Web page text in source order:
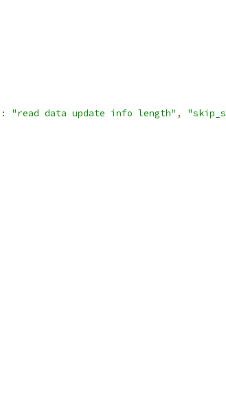
: "read data update info length" ,